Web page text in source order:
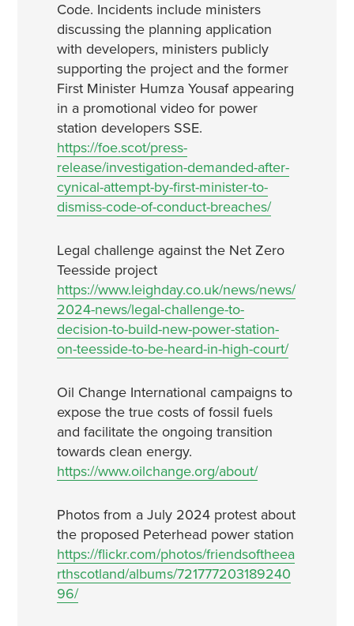
Code. Incidents include ministers
discussing the planning application
with developers, ministers publicly
supporting the project and the former
First Minister Humza Yousaf appearing
in a promotional video for power
station developers SSE.
https://foe.scot/press-
release/investigation-demanded-after-
cynical-attempt-by-first-minister-to-
dismiss-code-of-conduct-breaches/
Legal challenge against the Net Zero
Teesside project
https://www.leighday.co.uk/news/news/
2024-news/legal-challenge-to-
decision-to-build-new-power-station-
on-teesside-to-be-heard-in-high-court/
Oil Change International campaigns to
expose the true costs of fossil fuels
and facilitate the ongoing transition
towards clean energy.
https://www.oilchange.org/about/
Photos from a July 2024 protest about
the proposed Peterhead power station
https://flickr.com/photos/friendsoftheea
rthscotland/albums/721777203189240
96/